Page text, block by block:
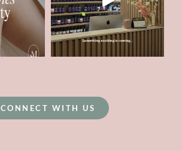
CONNECT WITH US